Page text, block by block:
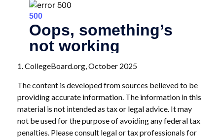
1. CollegeBoard.org, October 2025
The content is developed from sources believed to be
providing accurate information. The information in this
material is not intended as tax or legal advice. It may
not be used for the purpose of avoiding any federal tax
penalties. Please consult legal or tax professionals for